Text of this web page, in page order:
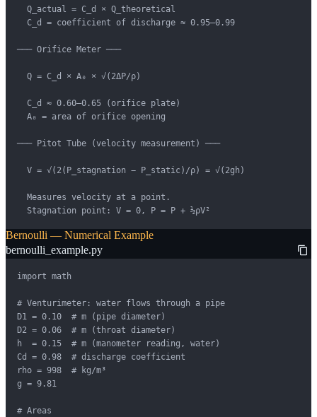
  Q_actual = C_d × Q_theoretical
  C_d = coefficient of discharge ≈ 0.95–0.99
─── Orifice Meter ───
  Q = C_d × A₀ × √(2ΔP/ρ)
  C_d ≈ 0.60–0.65 (orifice plate)
  A₀ = area of orifice opening
─── Pitot Tube (velocity measurement) ───
  V = √(2(P_stagnation − P_static)/ρ) = √(2gh)
  Measures velocity at a point.
  Stagnation point: V = 0, P = P + ½ρV²
Bernoulli — Numerical Example
bernoulli_example.py
import math
# Venturimeter: water flows through a pipe
D1 = 0.10  # m (pipe diameter)
D2 = 0.06  # m (throat diameter)
h  = 0.15  # m (manometer reading, water)
Cd = 0.98  # discharge coefficient
rho = 998  # kg/m³
g = 9.81
# Areas